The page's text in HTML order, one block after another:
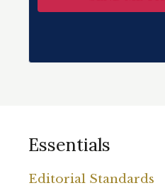
Essentials
Editorial Standards